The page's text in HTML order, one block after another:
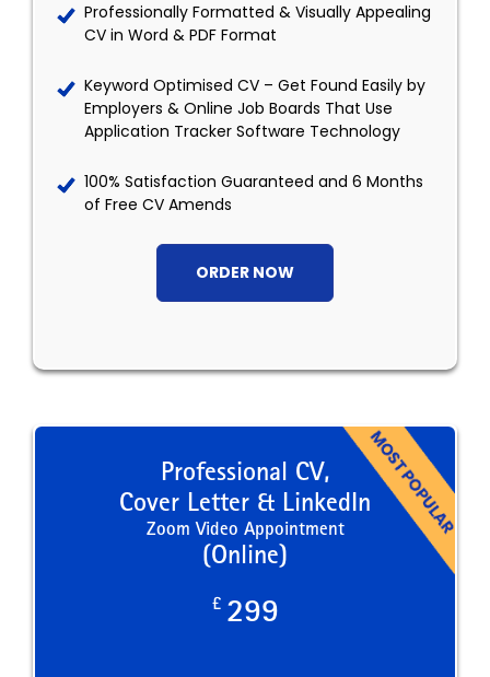
Professionally Formatted & Visually Appealing
CV in Word & PDF Format
Keyword Optimised CV – Get Found Easily by
Employers & Online Job Boards That Use
Application Tracker Software Technology
100% Satisfaction Guaranteed and 6 Months
of Free CV Amends
ORDER NOW
Professional CV,
Cover Letter & LinkedIn
Zoom Video Appointment
(Online)
£ 299